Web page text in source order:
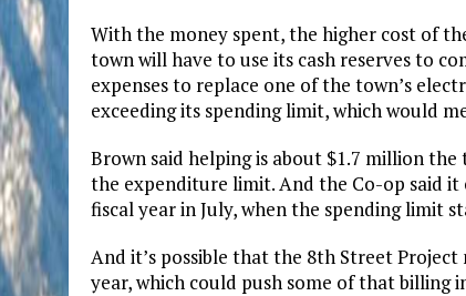
With the money spent, the higher cost of
town will have to use its cash reserves to
expenses to replace one of the town’s
exceeding its spending limit, which would
Brown said helping is about $1.7 million
the expenditure limit. And the Co-op said
fiscal year in July, when the spending limit
And it’s possible that the 8th Street
year, which could push some of that billing